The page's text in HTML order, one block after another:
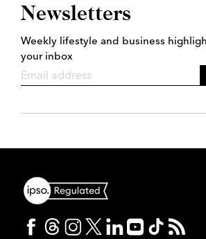
Newsletters
Weekly lifestyle and business
your inbox